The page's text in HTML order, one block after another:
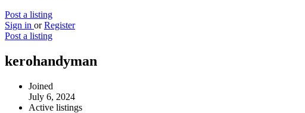
Post a listing
Sign in or Register
Post a listing
kerohandyman
Joined
July 6, 2024
Active listings